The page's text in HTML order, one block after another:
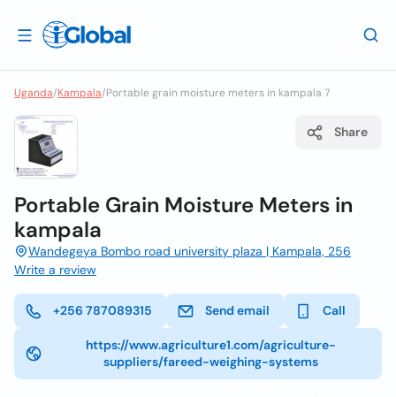
Uganda/Kampala/Portable grain moisture meters in kampala 7
Share
Portable Grain Moisture Meters in
kampala
Wandegeya Bombo road university plaza | Kampala, 256
Write a review
+256 787089315 Send email Call
https://www.agriculture1.com/agriculture-
suppliers/fareed-weighing-systems